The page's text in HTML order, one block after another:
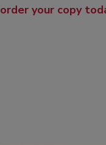
order your copy